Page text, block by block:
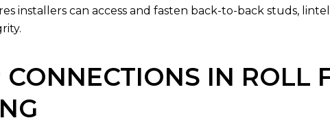
installers can access and fasten back-to-back studs,
CONNECTIONS IN ROLL